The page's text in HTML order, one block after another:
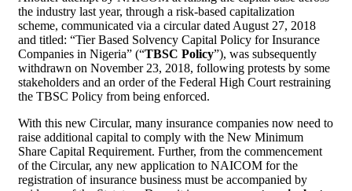
the industry last year, through a risk-based capitalization
scheme, communicated via a circular dated August 27, 2018
and titled: “Tier Based Solvency Capital Policy for Insurance
Companies in Nigeria” (“TBSC Policy”), was subsequently
withdrawn on November 23, 2018, following protests by some
stakeholders and an order of the Federal High Court restraining
the TBSC Policy from being enforced.
With this new Circular, many insurance companies now need to
raise additional capital to comply with the New Minimum
Share Capital Requirement. Further, from the commencement
of the Circular, any new application to NAICOM for the
registration of insurance business must be accompanied by